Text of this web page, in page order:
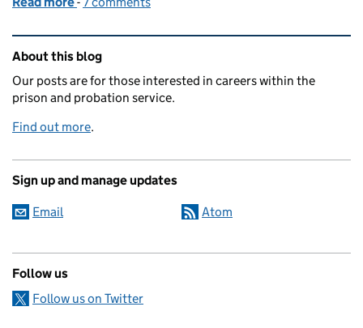
Related content and links
About this blog
Our posts are for those interested in careers within the
prison and probation service.
Find out more.
Sign up and manage updates
Email Atom
Follow us
Follow us on Twitter